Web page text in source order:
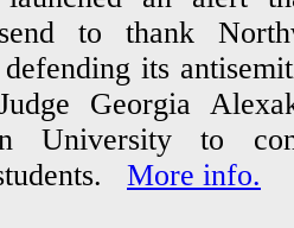
to thank
its
Georgia
University to
More info.